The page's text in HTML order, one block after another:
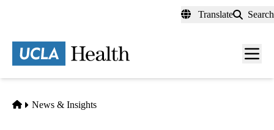
content
Translate Search
Menu
Home
News & Insights